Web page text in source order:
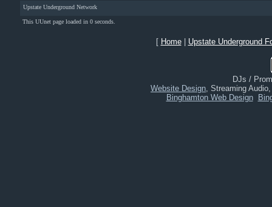
Upstate Underground Network
This UUnet page loaded in 0 seconds.
[ Home| Upstate Underground
DJs /
Website Design, Streaming
Binghamton Web Design